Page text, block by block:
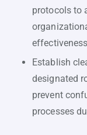
protocols to
Establish
designated
prevent
processes